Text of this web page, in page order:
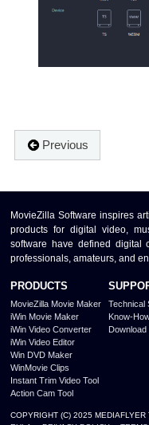
Previous
MovieZilla Software inspires
products for digital video,
software have defined digital
professionals, amateurs, and
PRODUCTS
MovieZilla Movie Maker
iWin Movie Maker
iWin Video Converter
iWin Video Editor
Win DVD Maker
WinMovie Clips
Instant Trim Video Tool
Action Cam Tool
Technical
Know-
Download
COPYRIGHT (C) 2025